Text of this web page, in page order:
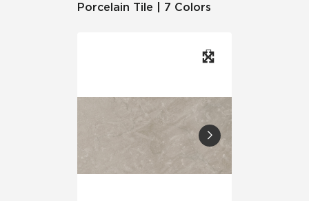
Porcelain Tile | 7 Colors
Residential